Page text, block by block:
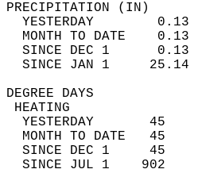
YESTERDAY
MONTH TO DATE
SINCE DEC 1
SINCE JAN 1
YESTERDAY       45
MONTH TO DATE   45
SINCE DEC 1     45
SINCE JUL 1    902